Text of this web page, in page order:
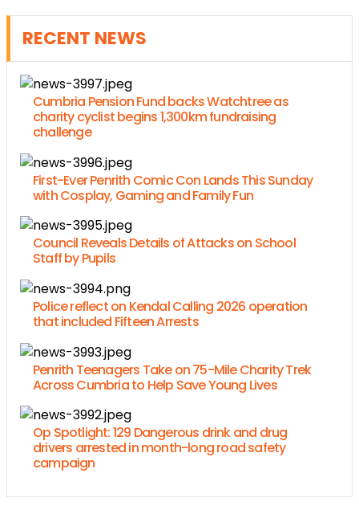
RECENT NEWS
Cumbria Pension Fund backs Watchtree as
charity cyclist begins 1,300km fundraising
challenge
First-Ever Penrith Comic Con Lands This Sunday
with Cosplay, Gaming and Family Fun
Council Reveals Details of Attacks on School
Staff by Pupils
Police reflect on Kendal Calling 2026 operation
that included Fifteen Arrests
Penrith Teenagers Take on 75-Mile Charity Trek
Across Cumbria to Help Save Young Lives
Op Spotlight: 129 Dangerous drink and drug
drivers arrested in month-long road safety
campaign